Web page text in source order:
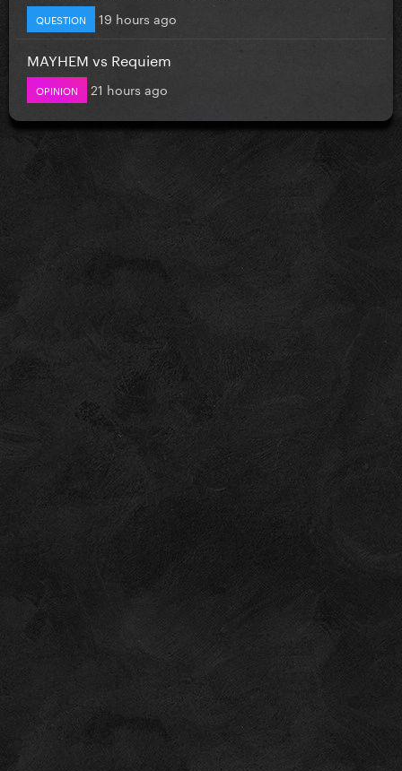
QUESTION 19 hours ago
MAYHEM vs Requiem
OPINION 21 hours ago